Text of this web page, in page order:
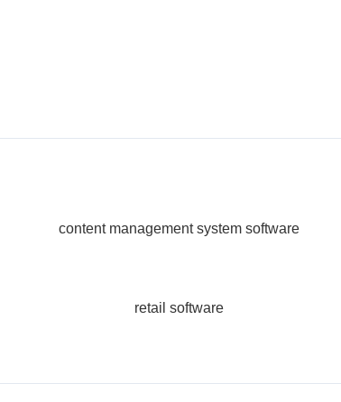
content management system software
retail software